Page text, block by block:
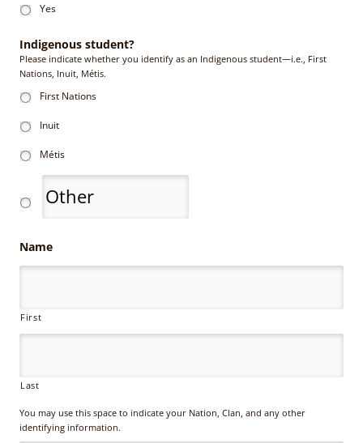
Yes
Indigenous student?
Please indicate whether you identify as an Indigenous student—i.e., First
Nations, Inuit, Métis.
First Nations
Inuit
Métis
Name
First
Last
You
may
You may use this space to indicate your Nation, Clan, and any other
identifying information.